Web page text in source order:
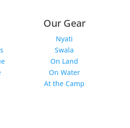
Our Gear
Nyati
Swala
On Land
On Water
At the Camp